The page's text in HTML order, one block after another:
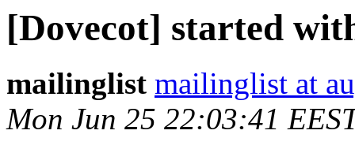
[Dovecot] started
mailinglist mailinglist at
Mon Jun 25 22:03:41